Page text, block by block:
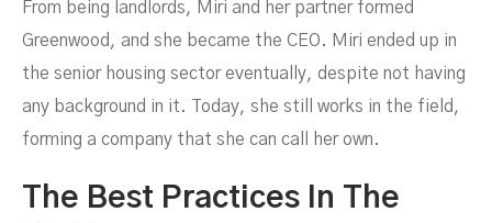
From being landlords, Miri and her partner formed
Greenwood, and she became the CEO. Miri ended up in
the senior housing sector eventually, despite not having
any background in it. Today, she still works in the field,
forming a company that she can call her own.
The Best Practices In The